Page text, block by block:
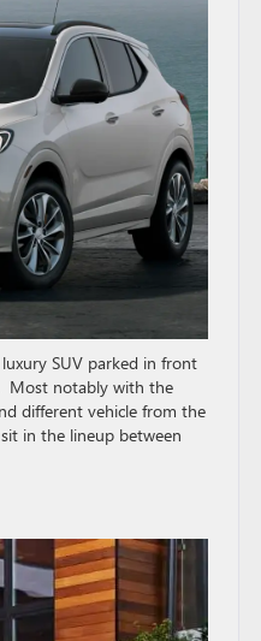
SUV parked in front
Most notably with the
different vehicle from the
in the lineup between